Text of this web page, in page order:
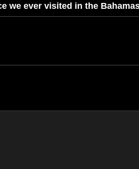
we ever visited in the